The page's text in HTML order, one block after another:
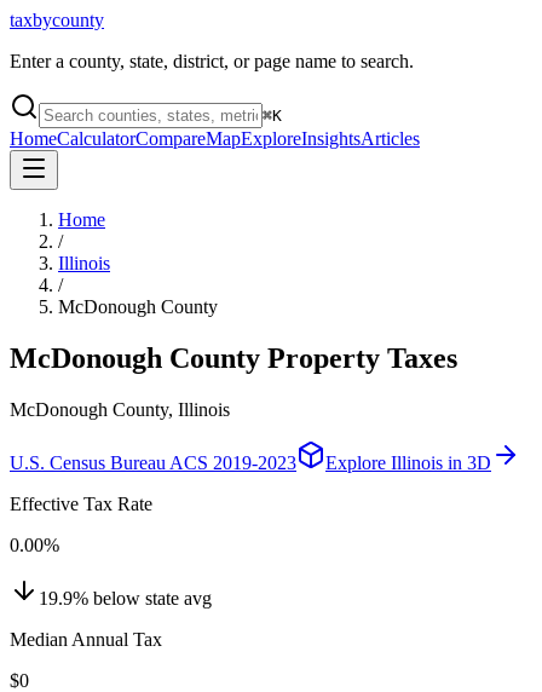
taxbycounty
Enter a county, state, district, or page name to search.
⌘K
HomeCalculatorCompareMapExploreInsightsArticles
Home
/
Illinois
/
McDonough County
McDonough County Property Taxes
McDonough County, Illinois
U.S. Census Bureau ACS 2019-2023 Explore Illinois in 3D
Effective Tax Rate
0.00%
19.9% below state avg
Median Annual Tax
$0